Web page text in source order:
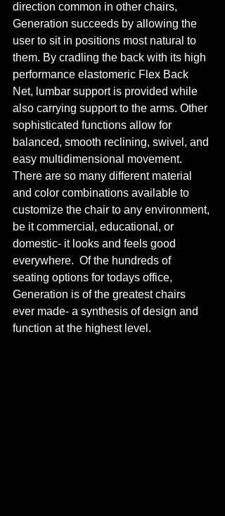
direction common in other chairs,
Generation succeeds by allowing the
user to sit in positions most natural to
them. By cradling the back with its high
performance elastomeric Flex Back
Net, lumbar support is provided while
also carrying support to the arms. Other
sophisticated functions allow for
balanced, smooth reclining, swivel, and
easy multidimensional movement.
There are so many different material
and color combinations available to
customize the chair to any environment,
be it commercial, educational, or
domestic- it looks and feels good
everywhere.  Of the hundreds of
seating options for todays office,
Generation is of the greatest chairs
ever made- a synthesis of design and
function at the highest level.